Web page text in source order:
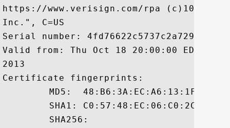
https://www.verisign.com/rpa (c)10,
Inc.", C=US
Serial number:
Valid from: Thu Oct 18 20:00:00 EDT
2013
Certificate fingerprints: